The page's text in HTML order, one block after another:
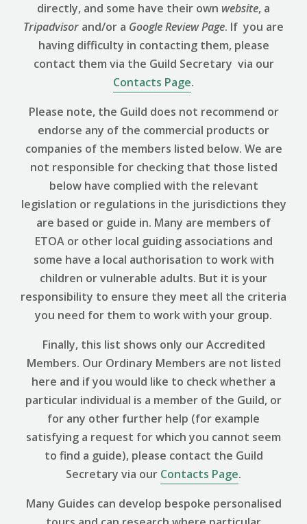
directly, and some have their own website, a
Tripadvisor and/or a Google ReviewPage. If you are
having difficulty in contacting them, please
contact them via the Guild Secretary via our
Contacts Page.
Please note, the Guild does not recommend or
endorse any of the commercial products or
companies of the members listed below. We are
not responsible for checking that those listed
below have complied with the relevant
legislation or regulations in the jurisdictions they
are based or guide in. Many are members of
ETOA or other local guiding associations and
some have a local authorisation to work with
children or vulnerable adults. But it is your
responsibility to ensure they meet all the criteria
you need for them to work with your group.
Finally, this list shows only our Accredited
Members. Our Ordinary Members are not listed
here and if you would like to check whether a
particular individual is a member of the Guild, or
for any other further help (for example
satisfying a request for which you cannot seem
to find a guide), please contact the Guild
Secretary via our Contacts Page.
Many Guides can develop bespoke personalised